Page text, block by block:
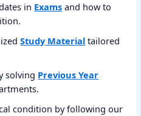
in Exams and how to
Study Material tailored
solving Previous Year
condition by following our